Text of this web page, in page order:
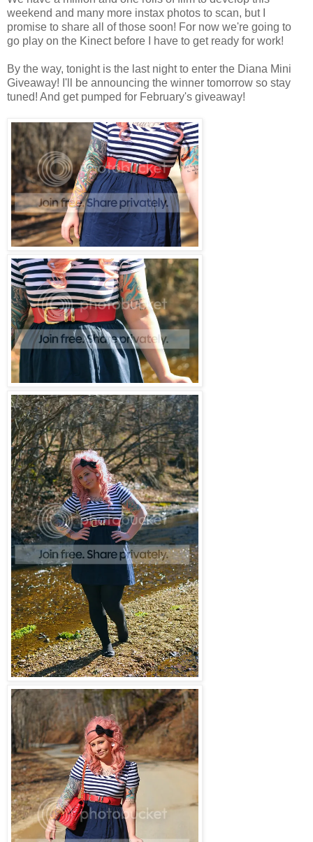
weekend and many more instax photos to scan, but I
promise to share all of those soon! For now we're going to
go play on the Kinect before I have to get ready for work!
By the way, tonight is the last night to enter the Diana Mini
Giveaway! I'll be announcing the winner tomorrow so stay
tuned! And get pumped for February's giveaway!